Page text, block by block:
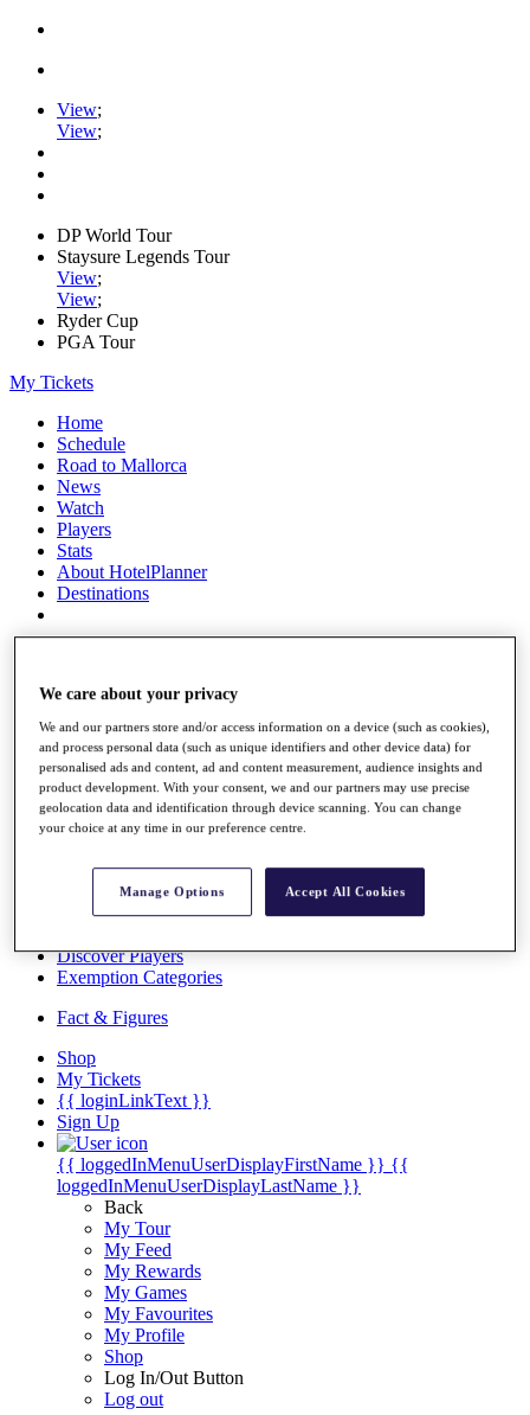
View;
View;
DP World Tour
Staysure Legends Tour
View;
View;
Ryder Cup
PGA Tour
My Tickets
Home
Schedule
Road to Mallorca
News
Watch
Players
Stats
About HotelPlanner
Destinations
Overview
Rankings
News
Past Champions
Overview
Videos
Discover Players
Exemption Categories
Fact & Figures
Shop
My Tickets
{{ loginLinkText }}
Sign Up
{{ loggedInMenuUserDisplayFirstName }} {{
loggedInMenuUserDisplayLastName }}
Back
My Tour
My Feed
My Rewards
My Games
My Favourites
My Profile
Shop
Log In/Out Button
Log out
We care about your privacy
We and our partners store and/or access information on a device (such as cookies),
and process personal data (such as unique identifiers and other device data) for
personalised ads and content, ad and content measurement, audience insights and
product development. With your consent, we and our partners may use precise
geolocation data and identification through device scanning. You can change
your choice at any time in our preference centre.
Manage Options Accept All Cookies